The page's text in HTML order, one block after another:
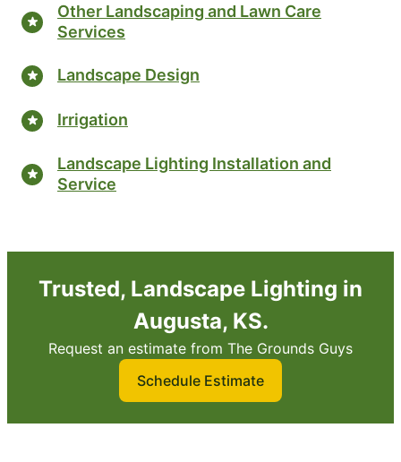
Other Landscaping and Lawn Care
Services
Landscape Design
Irrigation
Landscape Lighting Installation and
Service
Trusted, Landscape Lighting in
Augusta, KS.
Request an estimate from The Grounds Guys
Schedule Estimate